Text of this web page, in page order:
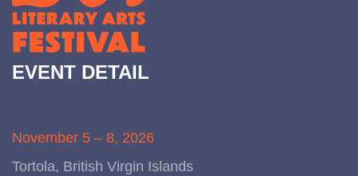
EVENT DETAIL
November 5 – 8, 2026
Tortola, British Virgin Islands